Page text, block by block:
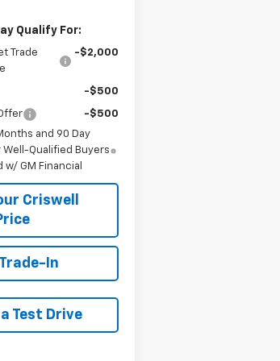
Qualify For:
Trade
-$2,000
-$500
-$500
and 90 Day
Qualified Buyers
GM Financial
Criswell
In
Test Drive